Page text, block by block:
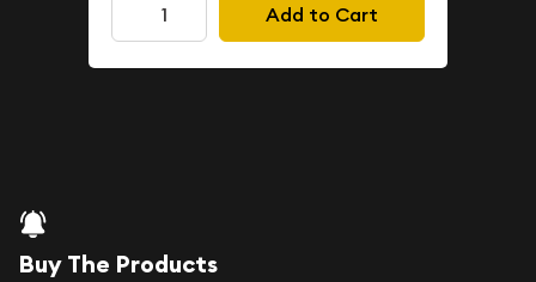
Add to Cart
Buy The Products